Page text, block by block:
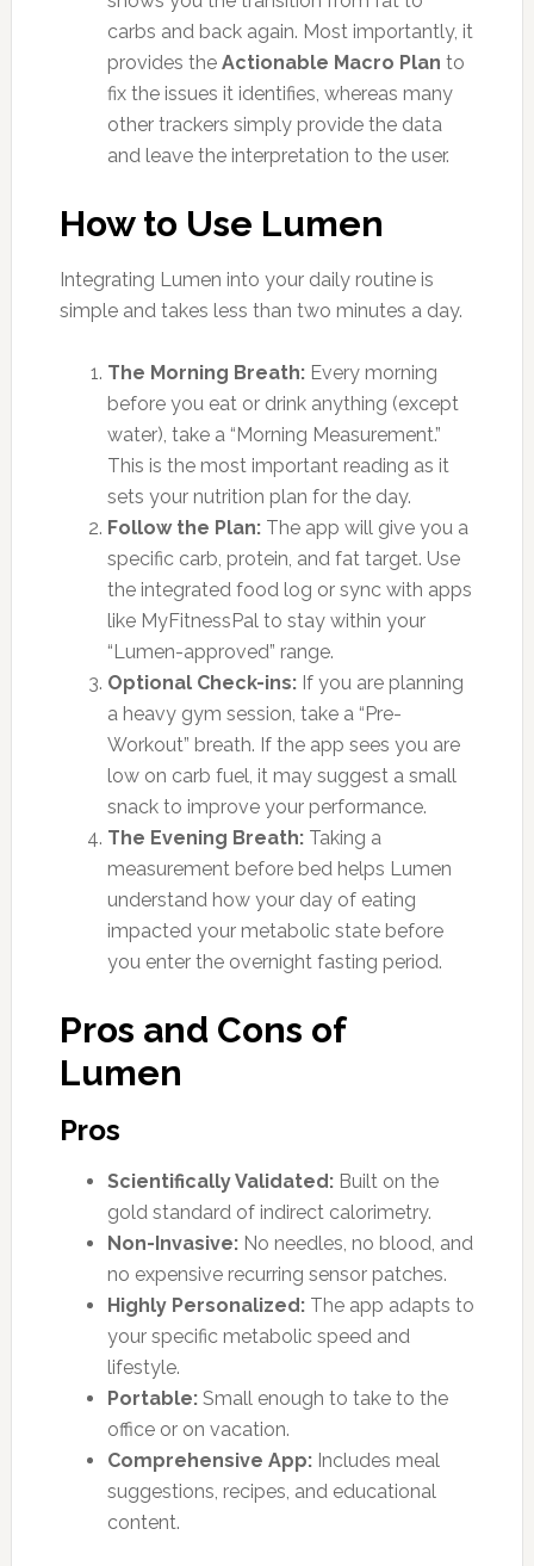
carbs and back again. Most importantly, it
provides the Actionable Macro Plan to
fix the issues it identifies, whereas many
other trackers simply provide the data
and leave the interpretation to the user.
How to Use Lumen
Integrating Lumen into your daily routine is
simple and takes less than two minutes a day.
The Morning Breath:Every morning
before you eat or drink anything (except
water), take a “Morning Measurement.”
This is the most important reading as it
sets your nutrition plan for the day.
Follow the Plan:The app will give you a
specific carb, protein, and fat target. Use
the integrated food log or sync with apps
like MyFitnessPal to stay within your
“Lumen-approved” range.
Optional Check-ins:If you are planning
a heavy gym session, take a “Pre-
Workout” breath. If the app sees you are
low on carb fuel, it may suggest a small
snack to improve your performance.
The Evening Breath:Taking a
measurement before bed helps Lumen
understand how your day of eating
impacted your metabolic state before
you enter the overnight fasting period.
Pros and Cons of
Lumen
Pros
Scientifically Validated:Built on the
gold standard of indirect calorimetry.
Non-Invasive:No needles, no blood, and
no expensive recurring sensor patches.
Highly Personalized:The app adapts to
your specific metabolic speed and
lifestyle.
Portable:Small enough to take to the
office or on vacation.
Comprehensive App:Includes meal
suggestions, recipes, and educational
content.